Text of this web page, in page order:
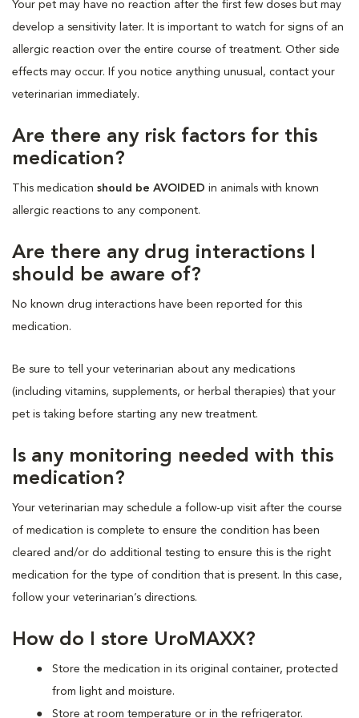
Your pet may have no reaction after the first few doses but may
develop a sensitivity later. It is important to watch for signs of an
allergic reaction over the entire course of treatment. Other side
effects may occur. If you notice anything unusual, contact your
veterinarian immediately.
Are there any risk factors for this
medication?
This medication should be AVOIDED in animals with known
allergic reactions to any component.
Are there any drug interactions I
should be aware of?
No known drug interactions have been reported for this
medication.
Be sure to tell your veterinarian about any medications
(including vitamins, supplements, or herbal therapies) that your
pet is taking before starting any new treatment.
Is any monitoring needed with this
medication?
Your veterinarian may schedule a follow-up visit after the course
of medication is complete to ensure the condition has been
cleared and/or do additional testing to ensure this is the right
medication for the type of condition that is present. In this case,
follow your veterinarian’s directions.
How do I store UroMAXX?
Store the medication in its original container, protected
from light and moisture.
Store at room temperature or in the refrigerator.